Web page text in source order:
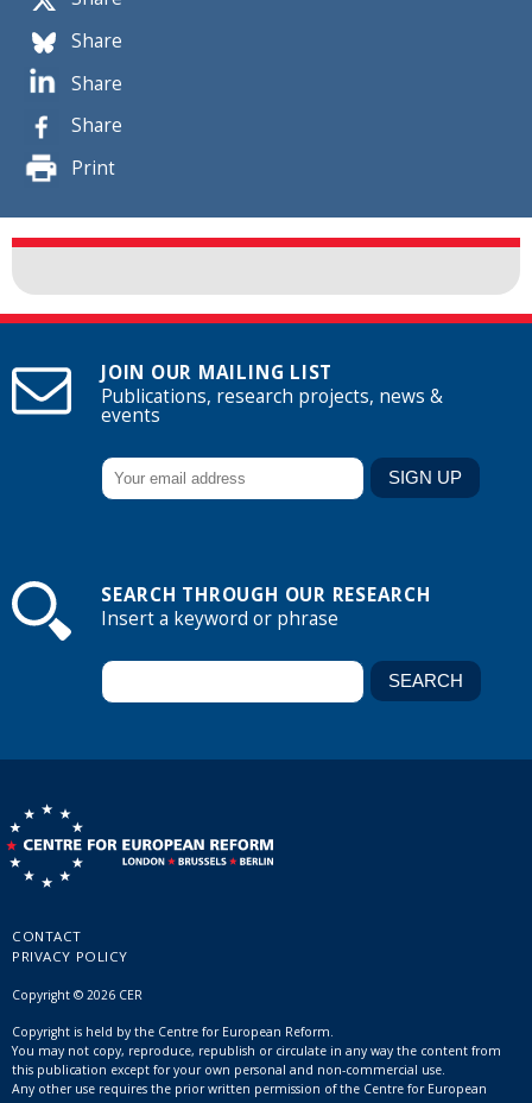
Share
Share
Share
Print
JOIN OUR MAILING LIST
Publications, research projects, news &
events
SEARCH THROUGH OUR RESEARCH
Insert a keyword or phrase
CONTACT
PRIVACY POLICY
Copyright © 2026 CER
Copyright is held by the Centre for European Reform.
You may not copy, reproduce, republish or circulate in any way the content from
this publication except for your own personal and non-commercial use.
Any other use requires the prior written permission of the Centre for European